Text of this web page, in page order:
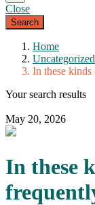
Close
Home
Uncategorized
In these
Your search results
May 20, 2026
In these